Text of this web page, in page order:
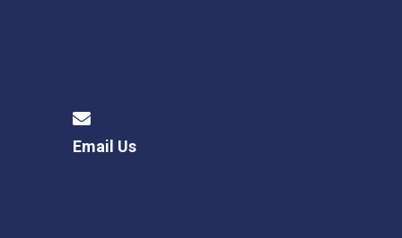
Email Us